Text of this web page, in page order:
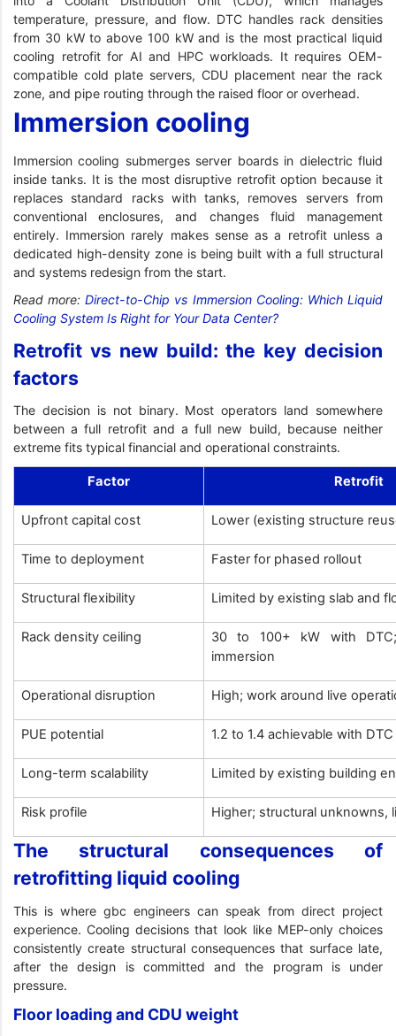
temperature, pressure, and flow. DTC handles rack densities
from 30 kW to above 100 kW and is the most practical liquid
cooling retrofit for AI and HPC workloads. It requires OEM-
compatible cold plate servers, CDU placement near the rack
zone, and pipe routing through the raised floor or overhead.
Immersion cooling
Immersion cooling submerges server boards in dielectric fluid
inside tanks. It is the most disruptive retrofit option because it
replaces standard racks with tanks, removes servers from
conventional enclosures, and changes fluid management
entirely. Immersion rarely makes sense as a retrofit unless a
dedicated high-density zone is being built with a full structural
and systems redesign from the start.
Read more:Direct-to-Chip vs Immersion Cooling: Which Liquid
Cooling System Is Right for Your Data Center?
Retrofit vs new build: the key decision
factors
The decision is not binary. Most operators land somewhere
between a full retrofit and a full new build, because neither
extreme fits typical financial and operational constraints.
Factor Retrofit
Upfront capital cost Lower (existing structure
Time to deployment Faster for phased rollout
Structural flexibility Limited by existing slab and
Rack density ceiling
30 to 100+ kW with
immersion
Operational disruption High; work around live
PUE potential 1.2 to 1.4 achievable with
Long-term scalability Limited by existing building
Risk profile Higher; structural unknowns,
The structural consequences of
retrofitting liquid cooling
This is where gbc engineers can speak from direct project
experience. Cooling decisions that look like MEP-only choices
consistently create structural consequences that surface late,
after the design is committed and the program is under
pressure.
Floor loading and CDU weight